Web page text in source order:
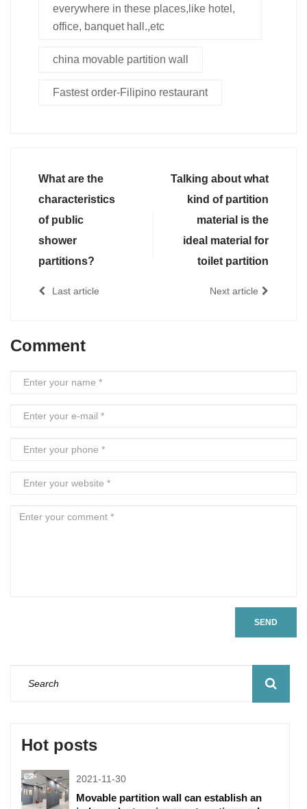
everywhere in these places,like hotel,
office, banquet hall.,etc
china movable partition wall
Fastest order-Filipino restaurant
What are the
characteristics
of public
shower
partitions?
Last article
Talking about what
kind of partition
material is the
ideal material for
toilet partition
Next article
Comment
SEND
Hot posts
2021-11-30
Movable partition wall can establish an